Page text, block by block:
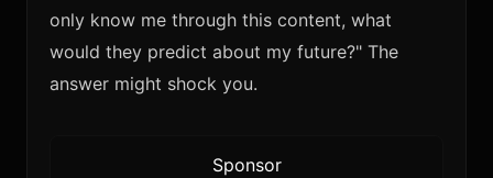
only know me through this content, what
would they predict about my future?" The
answer might shock you.
Sponsor